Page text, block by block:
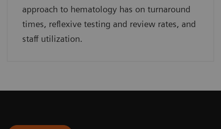
approach to hematology has on turnaround
times, reflexive testing and review rates, and
staff utilization.